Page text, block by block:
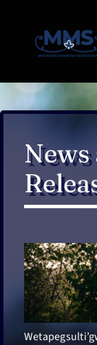
content
About us
Contact
FR
News